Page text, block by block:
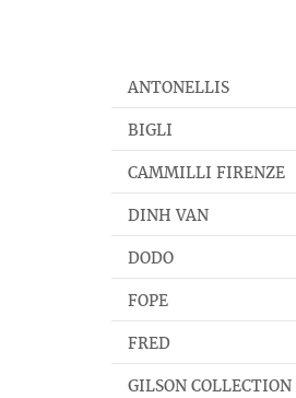
ANTONELLIS
BIGLI
CAMMILLI FIRENZE
DINH VAN
DODO
FOPE
FRED
GILSON COLLECTION